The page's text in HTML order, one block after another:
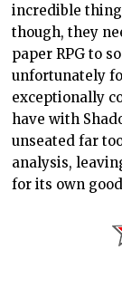
incredible
though, they
paper RPG to
unfortunately
exceptionally
have with
unseated far
analysis,
for its own